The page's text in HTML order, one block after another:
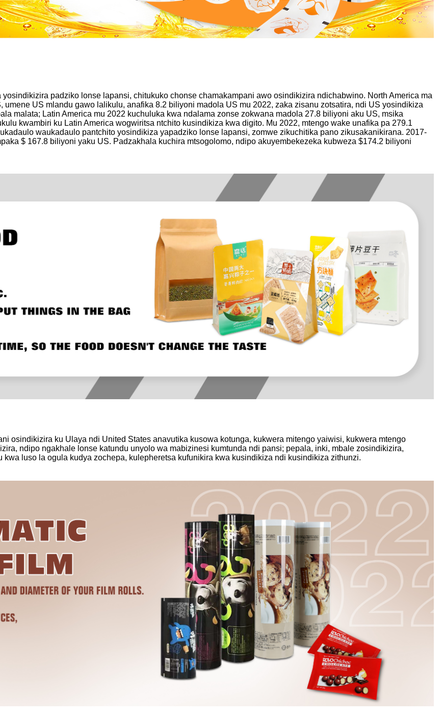
padziko lonse lapansi, chitukuko chonse chamakampani awo osindikizira ndichabwino. North America ma
US mlandu gawo lalikulu, anafika 8.2 biliyoni madola US mu 2022, zaka zisanu zotsatira, ndi US yosindikiza
malata; Latin America mu 2022 kuchuluka kwa ndalama zonse zokwana madola 27.8 biliyoni aku US, msika
kwambiri ku Latin America wogwiritsa ntchito kusindikiza kwa digito. Mu 2022, mtengo wake unafika pa 279.1
waukadaulo pantchito yosindikiza yapadziko lonse lapansi, zomwe zikuchitika pano zikusakanikirana. 2017-
$ 167.8 biliyoni yaku US. Padzakhala kuchira mtsogolomo, ndipo akuyembekezeka kubweza $174.2 biliyoni
osindikizira ku Ulaya ndi United States anavutika kusowa kotunga, kukwera mitengo yaiwisi, kukwera mtengo
ndipo ngakhale lonse katundu unyolo wa mabizinesi kumtunda ndi pansi; pepala, inki, mbale zosindikizira,
luso la ogula kudya zochepa, kulepheretsa kufunikira kwa kusindikiza ndi kusindikiza zithunzi.